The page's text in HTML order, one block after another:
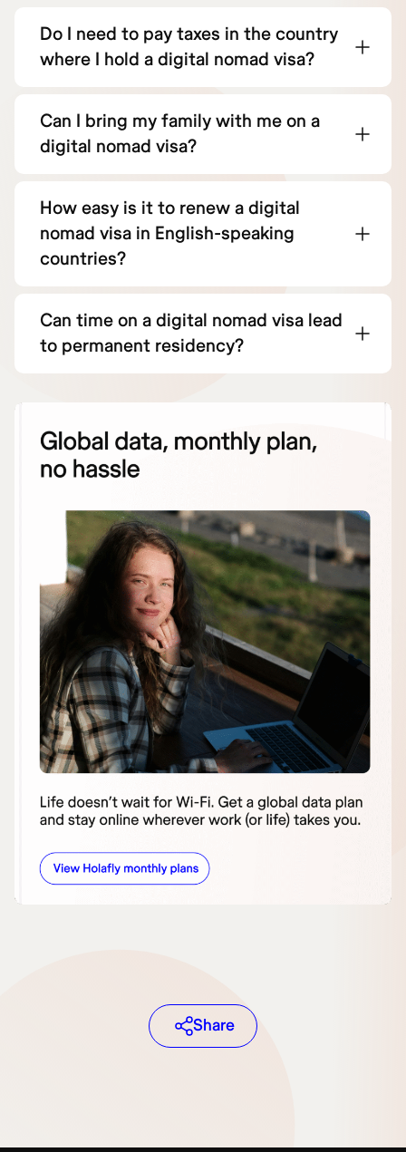
Do I need to pay taxes in the country
where I hold a digital nomad visa?
Can I bring my family with me on a
digital nomad visa?
How easy is it to renew a digital
nomad visa in English-speaking
countries?
Can time on a digital nomad visa lead
to permanent residency?
Share